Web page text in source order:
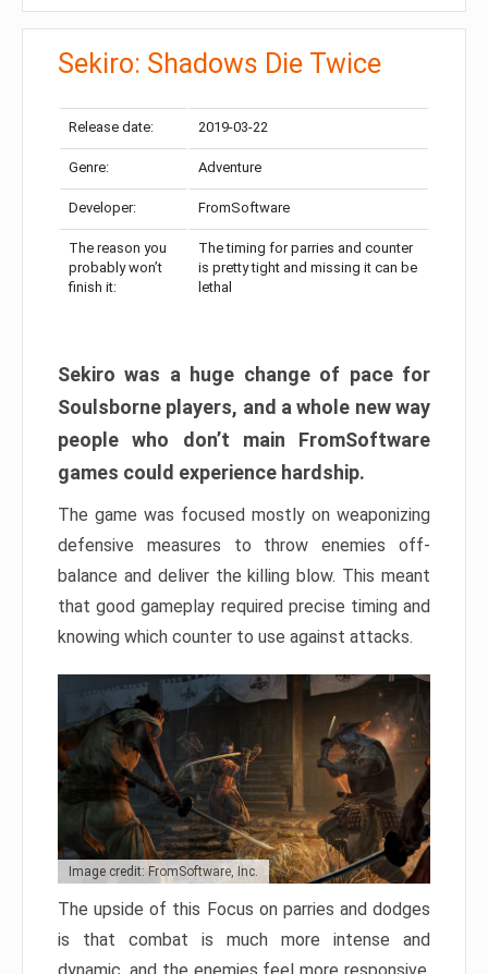
Sekiro: Shadows Die Twice
Release date: 2019-03-22
Genre: Adventure
Developer: FromSoftware
The reason you
probably won’t
finish it:
The timing for parries and counter
is pretty tight and missing it can be
lethal
Sekiro was a huge change of pace for
Soulsborne players, and a whole new way
people who don’t main FromSoftware
games could experience hardship.
The game was focused mostly on weaponizing
defensive measures to throw enemies off-
balance and deliver the killing blow. This meant
that good gameplay required precise timing and
knowing which counter to use against attacks.
Image credit: FromSoftware, Inc.
The upside of this Focus on parries and dodges
is that combat is much more intense and